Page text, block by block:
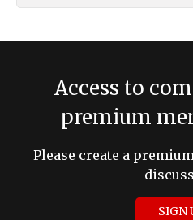
Access to
premium
Please create a
SIGN